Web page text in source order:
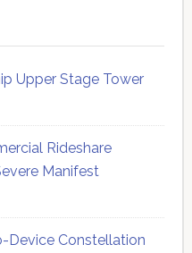
Upper Stage Tower
Rideshare
Manifest
Device Constellation